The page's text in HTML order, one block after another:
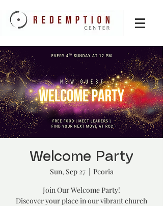
Welcome Party
Sun, Sep 27
  |
Peoria
Join Our Welcome Party!
Discover your place in our vibrant church